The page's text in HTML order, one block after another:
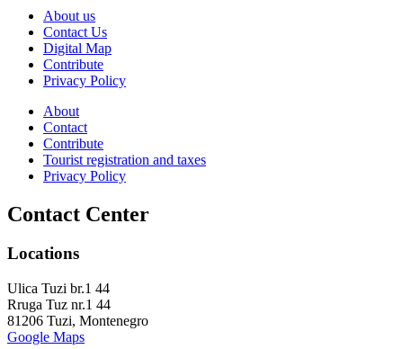
About us
Contact Us
Digital Map
Contribute
Privacy Policy
About
Contact
Contribute
Tourist registration and taxes
Privacy Policy
Contact Center
Locations
Ulica Tuzi br.1 44
Rruga Tuz nr.1 44
81206 Tuzi, Montenegro
Google Maps